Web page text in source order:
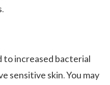
to increased bacterial
sensitive skin. You may